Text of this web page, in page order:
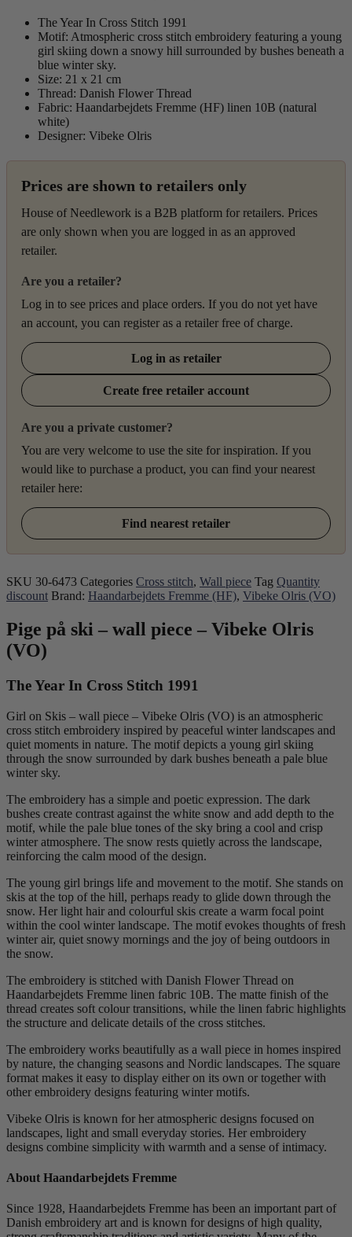
The Year In Cross Stitch 1991
Motif: Atmospheric cross stitch embroidery featuring a young
girl skiing down a snowy hill surrounded by bushes beneath a
blue winter sky.
Size: 21 x 21 cm
Thread: Danish Flower Thread
Fabric: Haandarbejdets Fremme (HF) linen 10B (natural
white)
Designer: Vibeke Olris
Prices are shown to retailers only
House of Needlework is a B2B platform for retailers. Prices
are only shown when you are logged in as an approved
retailer.
Are you a retailer?
Log in to see prices and place orders. If you do not yet have
an account, you can register as a retailer free of charge.
Log in as retailer
Create free retailer account
Are you a private customer?
You are very welcome to use the site for inspiration. If you
would like to purchase a product, you can find your nearest
retailer here:
Find nearest retailer
SKU 30-6473 Categories Cross stitch, Wall piece Tag Quantity
discount Brand: Haandarbejdets Fremme (HF), Vibeke Olris (VO)
Pige på ski – wall piece – Vibeke Olris
(VO)
The Year In Cross Stitch 1991
Girl on Skis – wall piece – Vibeke Olris (VO) is an atmospheric
cross stitch embroidery inspired by peaceful winter landscapes and
quiet moments in nature. The motif depicts a young girl skiing
through the snow surrounded by dark bushes beneath a pale blue
winter sky.
The embroidery has a simple and poetic expression. The dark
bushes create contrast against the white snow and add depth to the
motif, while the pale blue tones of the sky bring a cool and crisp
winter atmosphere. The snow rests quietly across the landscape,
reinforcing the calm mood of the design.
The young girl brings life and movement to the motif. She stands on
skis at the top of the hill, perhaps ready to glide down through the
snow. Her light hair and colourful skis create a warm focal point
within the cool winter landscape. The motif evokes thoughts of fresh
winter air, quiet snowy mornings and the joy of being outdoors in
the snow.
The embroidery is stitched with Danish Flower Thread on
Haandarbejdets Fremme linen fabric 10B. The matte finish of the
thread creates soft colour transitions, while the linen fabric highlights
the structure and delicate details of the cross stitches.
The embroidery works beautifully as a wall piece in homes inspired
by nature, the changing seasons and Nordic landscapes. The square
format makes it easy to display either on its own or together with
other embroidery designs featuring winter motifs.
Vibeke Olris is known for her atmospheric designs focused on
landscapes, light and small everyday stories. Her embroidery
designs combine simplicity with warmth and a sense of intimacy.
About Haandarbejdets Fremme
Since 1928, Haandarbejdets Fremme has been an important part of
Danish embroidery art and is known for designs of high quality,